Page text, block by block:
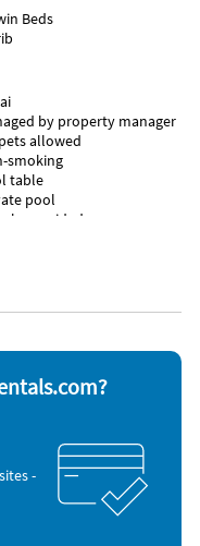
Beds
by property manager
allowed
smoking
table
pool
provided
& Dryer
-